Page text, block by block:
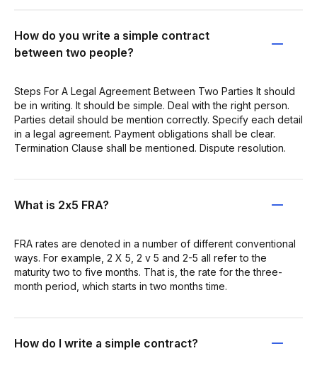
How do you write a simple contract
between two people?
Steps For A Legal Agreement Between Two Parties It should
be in writing. It should be simple. Deal with the right person.
Parties detail should be mention correctly. Specify each detail
in a legal agreement. Payment obligations shall be clear.
Termination Clause shall be mentioned. Dispute resolution.
What is 2x5 FRA?
FRA rates are denoted in a number of different conventional
ways. For example, 2 X 5, 2 v 5 and 2-5 all refer to the
maturity two to five months. That is, the rate for the three-
month period, which starts in two months time.
How do I write a simple contract?